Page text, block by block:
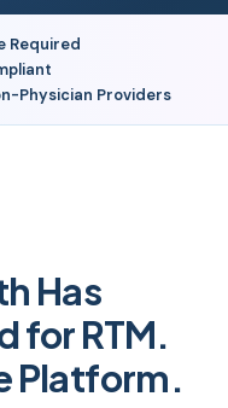
Required
Physician Providers
Has
for RTM.
Platform.